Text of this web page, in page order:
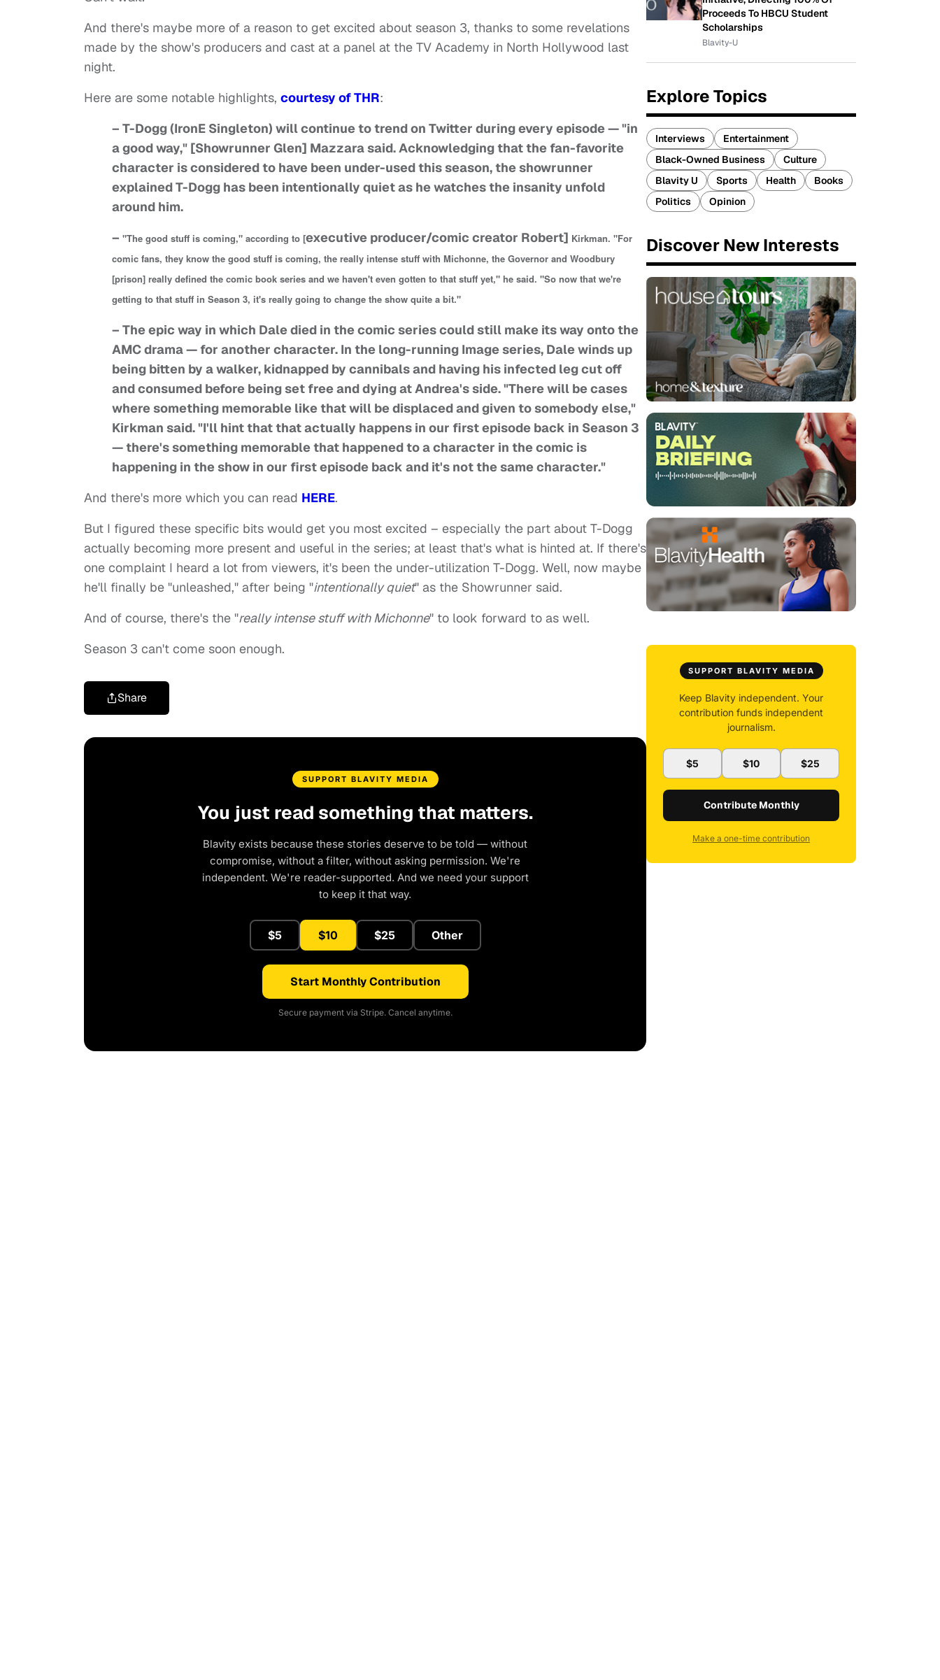
And there's maybe more of a reason to get excited about season 3, thanks to some revelations
made by the show's producers and cast at a panel at the TV Academy in North Hollywood last
night.
Here are some notable highlights, courtesy of THR:
– T-Dogg (IronE Singleton) will continue to trend on Twitter during every episode — "in
a good way," [Showrunner Glen] Mazzara said. Acknowledging that the fan-favorite
character is considered to have been under-used this season, the showrunner
explained T-Dogg has been intentionally quiet as he watches the insanity unfold
around him.
– "The good stuff is coming," according to [executive producer/comic creator Robert] Kirkman. "For
comic fans, they know the good stuff is coming, the really intense stuff with Michonne, the Governor and Woodbury
[prison] really defined the comic book series and we haven't even gotten to that stuff yet," he said. "So now that we're
getting to that stuff in Season 3, it's really going to change the show quite a bit."
– The epic way in which Dale died in the comic series could still make its way onto the
AMC drama — for another character. In the long-running Image series, Dale winds up
being bitten by a walker, kidnapped by cannibals and having his infected leg cut off
and consumed before being set free and dying at Andrea's side. "There will be cases
where something memorable like that will be displaced and given to somebody else,"
Kirkman said. "I'll hint that that actually happens in our first episode back in Season 3
— there's something memorable that happened to a character in the comic is
happening in the show in our first episode back and it's not the same character."
And there's more which you can read HERE.
But I figured these specific bits would get you most excited – especially the part about T-Dogg
actually becoming more present and useful in the series; at least that's what is hinted at. If there's
one complaint I heard a lot from viewers, it's been the under-utilization T-Dogg. Well, now maybe
he'll finally be "unleashed," after being "intentionally quiet" as the Showrunner said.
And of course, there's the "really intense stuff with Michonne" to look forward to as well.
Season 3 can't come soon enough.
Share
SUPPORT BLAVITY MEDIA
You just read something that matters.
Blavity exists because these stories deserve to be told — without
compromise, without a filter, without asking permission. We're
independent. We're reader-supported. And we need your support
to keep it that way.
$5 $10 $25 Other
Start Monthly Contribution
Secure payment via Stripe. Cancel anytime.
Proceeds To HBCU Student
Scholarships
Blavity-U
Explore Topics
Interviews
Entertainment
Black-Owned Business
Culture
Blavity U
Sports Health
Books
Politics
Opinion
Discover New Interests
SUPPORT BLAVITY MEDIA
Keep Blavity independent. Your
contribution funds independent
journalism.
$5 $10 $25
Contribute Monthly
Make a one-time contribution